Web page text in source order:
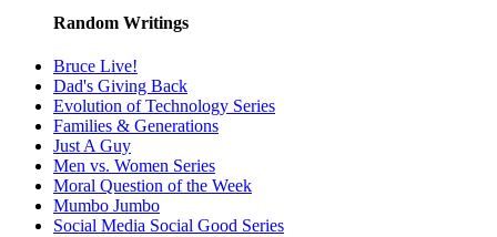
Random Writings
Bruce Live!
Dad's Giving Back
Evolution of Technology Series
Families & Generations
Just A Guy
Men vs. Women Series
Moral Question of the Week
Mumbo Jumbo
Social Media Social Good Series